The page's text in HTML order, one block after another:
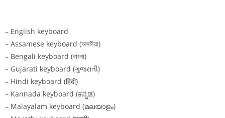
– English keyboard
– Assamese keyboard (অসমীয়া)
– Bengali keyboard (বাংলা)
– Gujarati keyboard (ગુજરાતી)
– Hindi keyboard (हिंदी)
– Kannada keyboard (ಕನ್ನಡ)
– Malayalam keyboard (മലയാളം)